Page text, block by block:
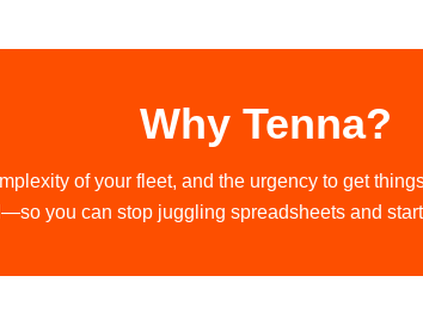
Why Tenna?
of your fleet, and the urgency to get
you can stop juggling spreadsheets and